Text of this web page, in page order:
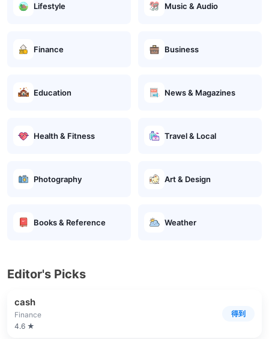
Lifestyle Music & Audio
Finance Business
Education News & Magazines
Health & Fitness Travel & Local
Photography Art & Design
Books & Reference Weather
Editor's Picks
cash
Finance
4.6 ★
得到